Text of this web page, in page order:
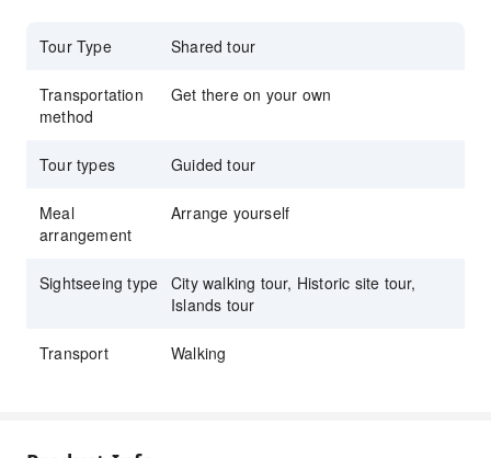
Throne and snap the ultimate fan photo.
Tour Type Shared tour
Transportation
method
Get there on your own
Tour types Guided tour
Meal
arrangement
Arrange yourself
Sightseeing type City walking tour, Historic site tour,
Islands tour
Transport Walking